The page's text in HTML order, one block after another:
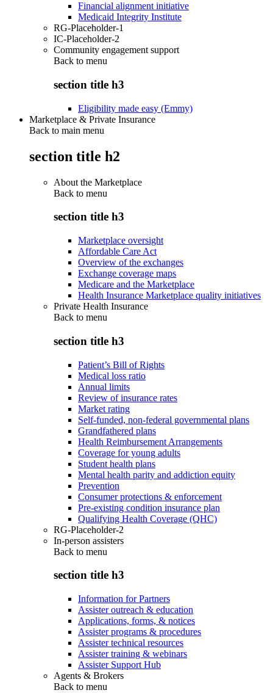
Financial alignment initiative
Medicaid Integrity Institute
RG-Placeholder-1
IC-Placeholder-2
Community engagement support
Back to menu
section title h3
Eligibility made easy (Emmy)
Marketplace & Private Insurance
Back to main menu
section title h2
About the Marketplace
Back to menu
section title h3
Marketplace oversight
Affordable Care Act
Overview of the exchanges
Exchange coverage maps
Medicare and the Marketplace
Health Insurance Marketplace quality initiatives
Private Health Insurance
Back to menu
section title h3
Patient’s Bill of Rights
Medical loss ratio
Annual limits
Review of insurance rates
Market rating
Self-funded, non-federal governmental plans
Grandfathered plans
Health Reimbursement Arrangements
Coverage for young adults
Student health plans
Mental health parity and addiction equity
Prevention
Consumer protections & enforcement
Pre-existing condition insurance plan
Qualifying Health Coverage (QHC)
RG-Placeholder-2
In-person assisters
Back to menu
section title h3
Information for Partners
Assister outreach & education
Applications, forms, & notices
Assister programs & procedures
Assister technical resources
Assister training & webinars
Assister Support Hub
Agents & Brokers
Back to menu